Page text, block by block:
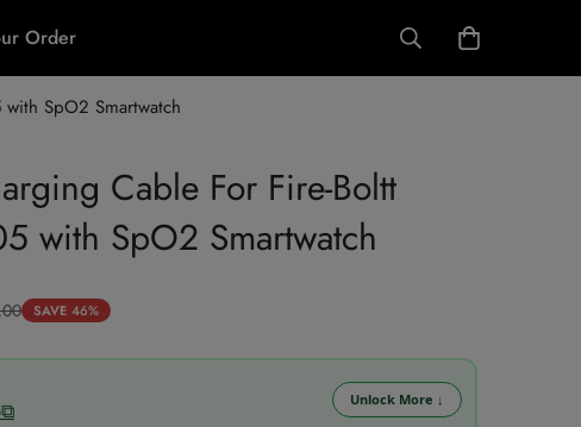
Order
SpO2 Smartwatch
Cable For Fire-Boltt
with SpO2 Smartwatch
SAVE 46%
⧉ Unlock More ↓